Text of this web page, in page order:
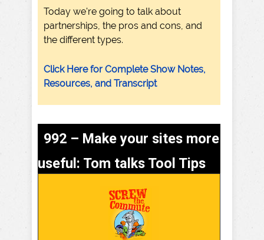
Today we're going to talk about
partnerships, the pros and cons, and
the different types.
Click Here for Complete Show Notes,
Resources, and Transcript
992 – Make your sites more
useful: Tom talks Tool Tips